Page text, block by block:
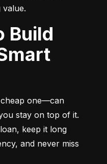
value.
one—can
stay on top of it.
keep it long
and never miss